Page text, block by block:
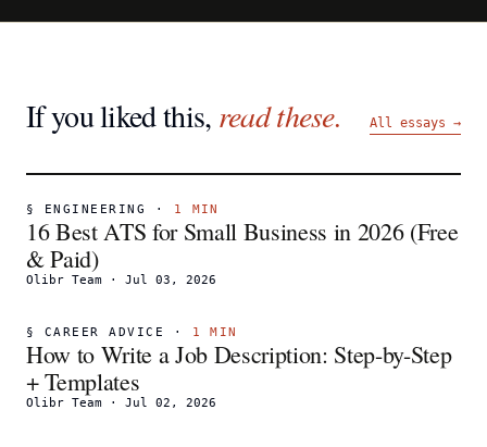
If you liked this, read these. All essays →
§ ENGINEERING · 1 MIN
16 Best ATS for Small Business in 2026 (Free
& Paid)
Olibr Team · Jul 03, 2026
§ CAREER ADVICE · 1 MIN
How to Write a Job Description: Step-by-Step
+ Templates
Olibr Team · Jul 02, 2026